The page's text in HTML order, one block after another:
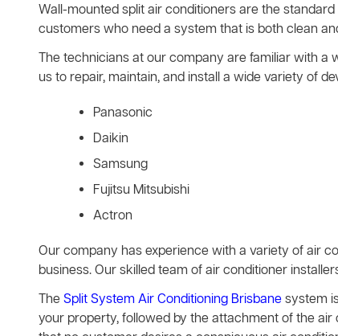
Wall-mounted split air conditioners are the
customers who need a system that is both clean
The technicians at our company are familiar with a
us to repair, maintain, and install a wide variety of
Panasonic
Daikin
Samsung
Fujitsu Mitsubishi
Actron
Our company has experience with a variety of air
business. Our skilled team of air conditioner
The Split System Air Conditioning Brisbanesystem
your property, followed by the attachment of the